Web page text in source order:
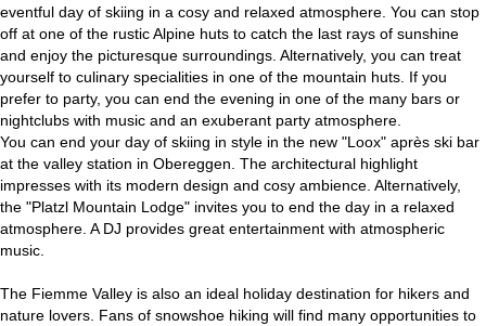
eventful day of skiing in a cosy and relaxed atmosphere. You can stop
off at one of the rustic Alpine huts to catch the last rays of sunshine
and enjoy the picturesque surroundings. Alternatively, you can treat
yourself to culinary specialities in one of the mountain huts. If you
prefer to party, you can end the evening in one of the many bars or
nightclubs with music and an exuberant party atmosphere.
You can end your day of skiing in style in the new "Loox" après ski bar
at the valley station in Obereggen. The architectural highlight
impresses with its modern design and cosy ambience. Alternatively,
the "Platzl Mountain Lodge" invites you to end the day in a relaxed
atmosphere. A DJ provides great entertainment with atmospheric
music.
The Fiemme Valley is also an ideal holiday destination for hikers and
nature lovers. Fans of snowshoe hiking will find many opportunities to